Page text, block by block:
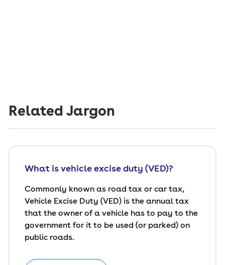
Related Jargon
What is vehicle excise duty (VED)?
Commonly known as road tax or car tax,
Vehicle Excise Duty (VED) is the annual tax
that the owner of a vehicle has to pay to the
government for it to be used (or parked) on
public roads.